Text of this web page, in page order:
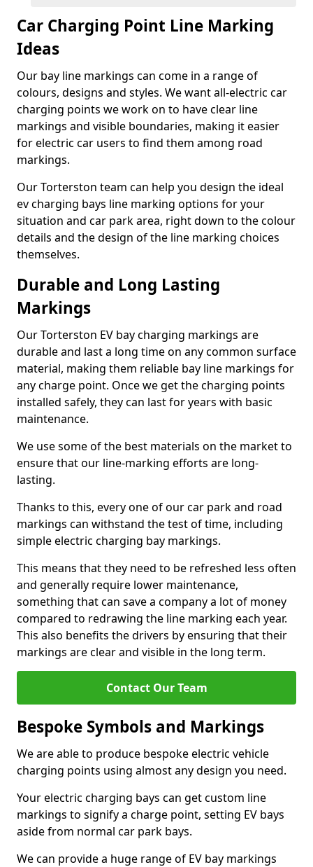
Car Charging Point Line Marking
Ideas
Our bay line markings can come in a range of
colours, designs and styles. We want all-electric car
charging points we work on to have clear line
markings and visible boundaries, making it easier
for electric car users to find them among road
markings.
Our Torterston team can help you design the ideal
ev charging bays line marking options for your
situation and car park area, right down to the colour
details and the design of the line marking choices
themselves.
Durable and Long Lasting
Markings
Our Torterston EV bay charging markings are
durable and last a long time on any common surface
material, making them reliable bay line markings for
any charge point. Once we get the charging points
installed safely, they can last for years with basic
maintenance.
We use some of the best materials on the market to
ensure that our line-marking efforts are long-
lasting.
Thanks to this, every one of our car park and road
markings can withstand the test of time, including
simple electric charging bay markings.
This means that they need to be refreshed less often
and generally require lower maintenance,
something that can save a company a lot of money
compared to redrawing the line marking each year.
This also benefits the drivers by ensuring that their
markings are clear and visible in the long term.
Contact Our Team
Bespoke Symbols and Markings
We are able to produce bespoke electric vehicle
charging points using almost any design you need.
Your electric charging bays can get custom line
markings to signify a charge point, setting EV bays
aside from normal car park bays.
We can provide a huge range of EV bay markings